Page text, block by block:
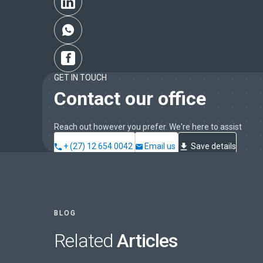
GET IN TOUCH
Contact our office
Reach out however you prefer. We're here to assist
+ (27) 12 654 0042 Email us Save details
BLOG
Related Articles